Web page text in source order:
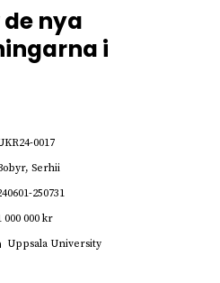
nya
i
0017
Serhii
250731
000 000 kr
Uppsala University